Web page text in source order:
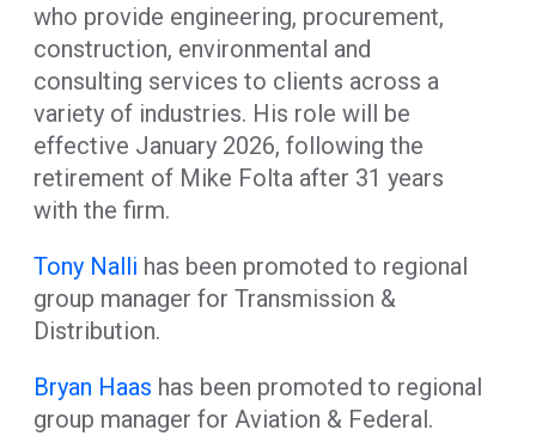
who provide engineering, procurement,
construction, environmental and
consulting services to clients across a
variety of industries. His role will be
effective January 2026, following the
retirement of Mike Folta after 31 years
with the firm.
Tony Nalli has been promoted to regional
group manager for Transmission &
Distribution.
Bryan Haas has been promoted to regional
group manager for Aviation & Federal.